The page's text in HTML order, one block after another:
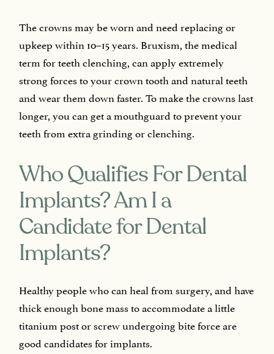
The crowns may be worn and need replacing or
upkeep within 10–15 years. Bruxism, the medical
term for teeth clenching, can apply extremely
strong forces to your crown tooth and natural teeth
and wear them down faster. To make the crowns last
longer, you can get a mouthguard to prevent your
teeth from extra grinding or clenching.
Who Qualifies For Dental
Implants? Am I a
Candidate for Dental
Implants?
Healthy people who can heal from surgery, and have
thick enough bone mass to accommodate a little
titanium post or screw undergoing bite force are
good candidates for implants.